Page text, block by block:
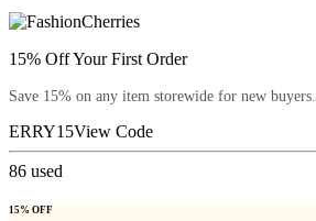
15% Off Your First Order
Save 15% on any item storewide for new buyers.
ERRY15View Code
86 used
15% OFF